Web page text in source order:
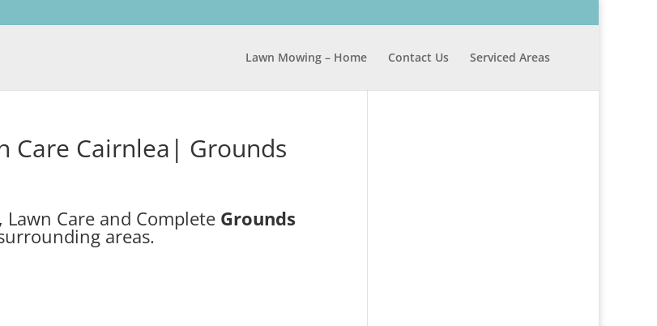
Lawn Mowing – Home Contact Us Serviced Areas
Care Cairnlea| Grounds
Lawn Care and Complete Grounds
areas.